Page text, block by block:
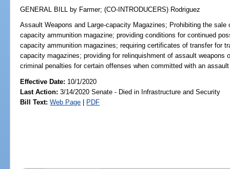
GENERAL BILL by Farmer;(CO-INTRODUCERS) Rodriguez
Assault Weapons and Large-capacity Magazines; Prohibiting the sale
capacity ammunition magazine; providing conditions for continued
capacity ammunition magazines; requiring certificates of transfer for
capacity magazines; providing for relinquishment of assault weapons
criminal penalties for certain offenses when committed with an
Effective Date: 10/1/2020
Last Action: 3/14/2020 Senate - Died in Infrastructure and Security
Bill Text: Web Page | PDF